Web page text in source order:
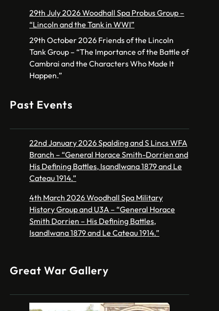
29th July 2026 Woodhall Spa Probus Group –
“Lincoln and the Tank in WWI”
29th October 2026 Friends of the Lincoln
Tank Group – “The Importance of the Battle of
Cambrai and the Characters Who Made It
Happen.”
Past Events
22nd January 2026 Spalding and S Lincs WFA
Branch – “General Horace Smith-Dorrien and
His Defining Battles, Isandlwana 1879 and Le
Cateau 1914.”
4th March 2026 Woodhall Spa Military
History Group and U3A – “General Horace
Smith Dorrien – His Defining Battles,
Isandlwana 1879 and Le Cateau 1914.”
Great War Gallery